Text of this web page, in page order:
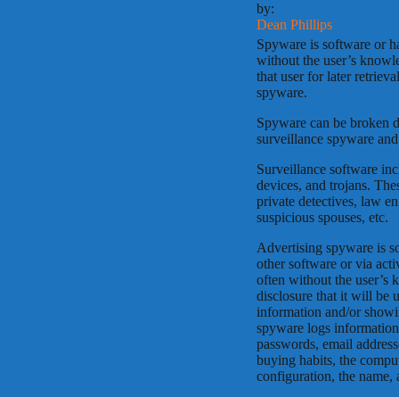
by:
Dean Phillips
Spyware is software or
without the user’s
that user for later
spyware.
Spyware can be broken
surveillance spyware
Surveillance software
devices, and trojans.
private detectives, law
suspicious spouses, etc.
Advertising spyware is
other software or via
often without the user’s
disclosure that it will be
information and/or
spyware logs
passwords, email
buying habits, the
configuration, the name,